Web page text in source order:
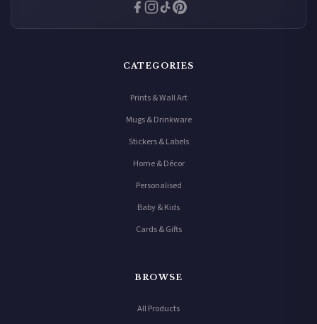
CATEGORIES
Prints & Wall Art
Mugs & Drinkware
Stickers & Labels
Home & Décor
Personalised
Baby & Kids
Cards & Gifts
BROWSE
All Products